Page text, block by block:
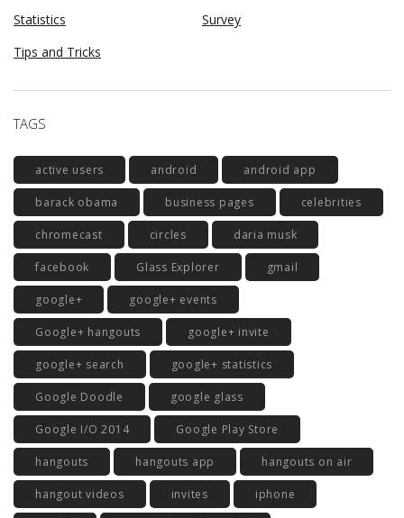
Statistics
Survey
Tips and Tricks
TAGS
active users android android app
barack obama business pages celebrities
chromecast circles daria musk
facebook Glass Explorer gmail
google+ google+ events
Google+ hangouts google+ invite
google+ search google+ statistics
Google Doodle google glass
Google I/O 2014 Google Play Store
hangouts hangouts app hangouts on air
hangout videos invites iphone